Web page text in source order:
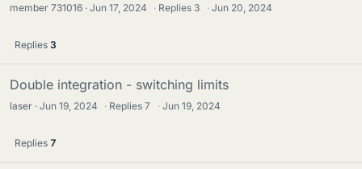
member 731016 Jun 17, 2024 · Replies 3 · Jun 20, 2024
Replies 3
Double integration - switching limits
laser Jun 19, 2024 · Replies7 · Jun 19, 2024
Replies 7